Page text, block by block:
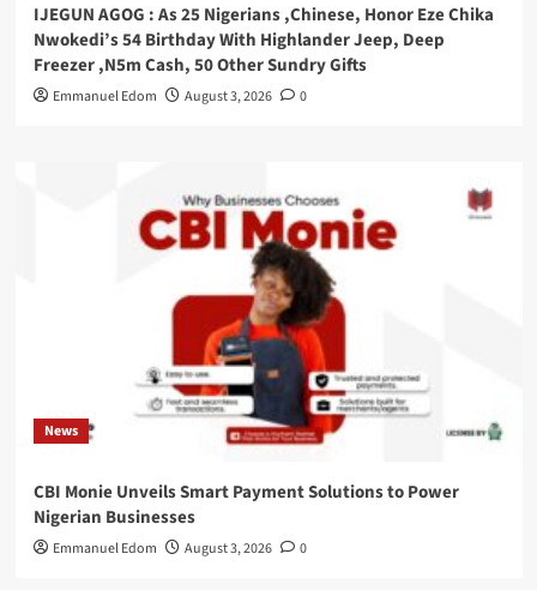
IJEGUN AGOG : As 25 Nigerians ,Chinese, Honor Eze Chika
Nwokedi’s 54 Birthday With Highlander Jeep, Deep
Freezer ,N5m Cash, 50 Other Sundry Gifts
Emmanuel Edom August 3, 2026 0
News
CBI Monie Unveils Smart Payment Solutions to Power
Nigerian Businesses
Emmanuel Edom August 3, 2026 0